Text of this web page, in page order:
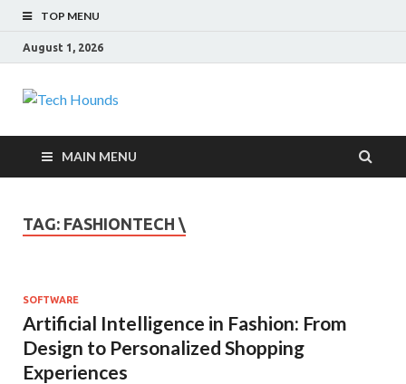
TOP MENU
August 1, 2026
Tech Hounds
MAIN MENU
TAG: FASHIONTECH \
SOFTWARE
Artificial Intelligence in Fashion: From
Design to Personalized Shopping
Experiences